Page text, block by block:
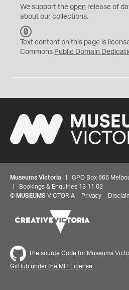
We support the open release of
about our collections.
C
0
Text content on this page is
Commons Public Domain
Museums Victoria | GPO Box 666
| Bookings & Enquiries 13 11 02
© MUSEUMS VICTORIA Privacy
The source Code for Museums
GitHub under the MIT License.